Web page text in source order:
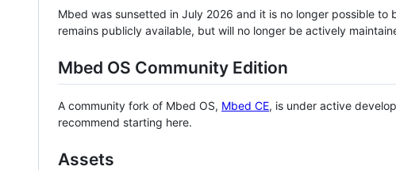
Mbed was sunsetted in July 2026 and it is no longer possible
remains publicly available, but will no longer be actively
Mbed OS Community Edition
A community fork of Mbed OS, Mbed CE, is under active
recommend starting here.
Assets